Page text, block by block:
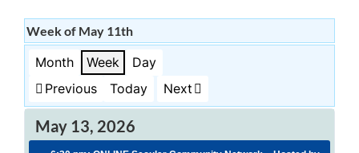
Week of May 11th
Month Week
Day
Previous
Today Next
May 13, 2026